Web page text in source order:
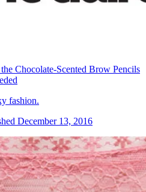
Chocolate-Scented Brow Pencils
fashion.
December 13, 2016